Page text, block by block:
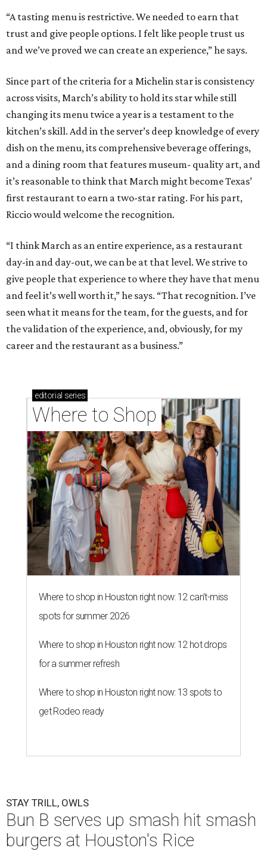
“A tasting menu is restrictive. We needed to earn that
trust and give people options. I felt like people trust us
and we’ve proved we can create an experience,” he says.
Since part of the criteria for a Michelin star is consistency
across visits, March’s ability to hold its star while still
changing its menu twice a year is a testament to the
kitchen’s skill. Add in the server’s deep knowledge of every
dish on the menu, its comprehensive beverage offerings,
and a dining room that features museum- quality art, and
it’s reasonable to think that March might become Texas’
first restaurant to earn a two-star rating. For his part,
Riccio would welcome the recognition.
“I think March as an entire experience, as a restaurant
day-in and day-out, we can be at that level. We strive to
give people that experience to where they have that menu
and feel it’s well worth it,” he says. “That recognition. I’ve
seen what it means for the team, for the guests, and for
the validation of the experience, and, obviously, for my
career and the restaurant as a business.”
editorial series
Where to Shop
Where to shop in Houston right now: 12 can't-miss
spots for summer 2026
Where to shop in Houston right now: 12 hot drops
for a summer refresh
Where to shop in Houston right now: 13 spots to
get Rodeo ready
STAY TRILL, OWLS
Bun B serves up smash hit smash
burgers at Houston's Rice